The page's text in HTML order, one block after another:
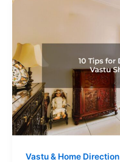
Vastu & Home Direction